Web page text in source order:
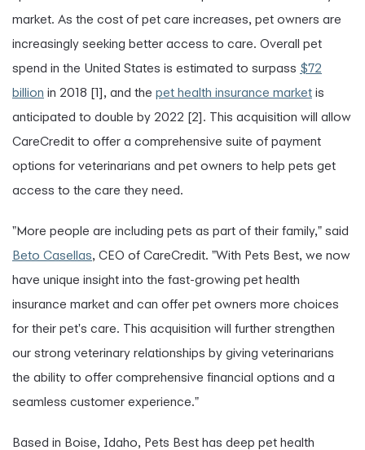
market. As the cost of pet care increases, pet owners are
increasingly seeking better access to care. Overall pet
spend in the United States is estimated to surpass $72
billion in 2018 [1], and the pet health insurance market is
anticipated to double by 2022 [2]. This acquisition will allow
CareCredit to offer a comprehensive suite of payment
options for veterinarians and pet owners to help pets get
access to the care they need.
"More people are including pets as part of their family," said
Beto Casellas, CEO of CareCredit. "With Pets Best, we now
have unique insight into the fast-growing pet health
insurance market and can offer pet owners more choices
for their pet's care. This acquisition will further strengthen
our strong veterinary relationships by giving veterinarians
the ability to offer comprehensive financial options and a
seamless customer experience."
Based in Boise, Idaho, Pets Best has deep pet health